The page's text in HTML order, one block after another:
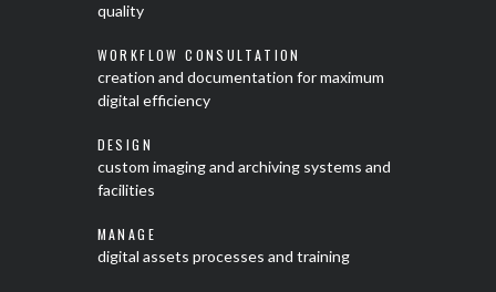
quality
WORKFLOW CONSULTATION
creation and documentation for maximum
digital efficiency
DESIGN
custom imaging and archiving systems and
facilities
MANAGE
digital assets processes and training